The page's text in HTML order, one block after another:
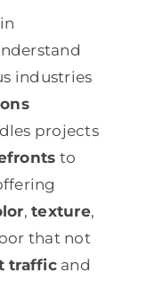
industries
projects
to
,texture,
that not
trafficand